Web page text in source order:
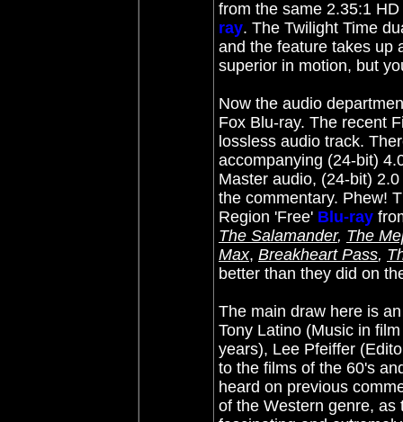
from the same 2.35:1
ray. The Twilight Time
and the feature takes up
superior in motion, but
Now the audio
Fox Blu-ray. The recent
lossless audio track.
accompanying (24-bit)
Master audio, (24-bit)
the commentary. Phew!
Region 'Free' Blu-ray
The Salamander, The
Max, Breakheart Pass,
better than they did on
The main draw here is
Tony Latino (Music in
years), Lee Pfeiffer
to the films of the 60's
heard on previous
of the Western genre, as